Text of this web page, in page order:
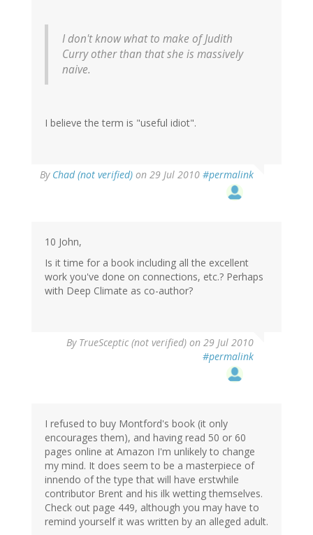
I don't know what to make of Judith
Curry other than that she is massively
naive.
I believe the term is "useful idiot".
By Chad (not verified) on 29 Jul 2010 #permalink
10 John,
Is it time for a book including all the excellent
work you've done on connections, etc.? Perhaps
with Deep Climate as co-author?
By TrueSceptic (not verified) on 29 Jul 2010
#permalink
I refused to buy Montford's book (it only
encourages them), and having read 50 or 60
pages online at Amazon I'm unlikely to change
my mind. It does seem to be a masterpiece of
innendo of the type that will have erstwhile
contributor Brent and his ilk wetting themselves.
Check out page 449, although you may have to
remind yourself it was written by an alleged adult.